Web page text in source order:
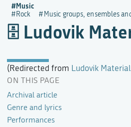
Ludovik
(Redirected from Ludovik Material
ON THIS PAGE
Archival article
Genre and lyrics
Performances
Music
Rock Music groups, ensembles